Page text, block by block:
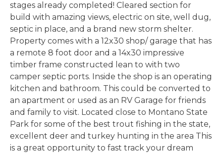
stages already completed! Cleared section for
build with amazing views, electric on site, well dug,
septic in place, and a brand new storm shelter.
Property comes with a 12x30 shop/ garage that has
a remote 8 foot door and a 14x30 impressive
timber frame constructed lean to with two
camper septic ports. Inside the shop is an operating
kitchen and bathroom. This could be converted to
an apartment or used as an RV Garage for friends
and family to visit. Located close to Montano State
Park for some of the best trout fishing in the state,
excellent deer and turkey hunting in the area This
is a great opportunity to fast track your dream